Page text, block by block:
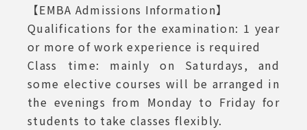
【EMBA Admissions Information】
Qualifications for the examination: 1 year
or more of work experience is required
Class time: mainly on Saturdays, and
some elective courses will be arranged in
the evenings from Monday to Friday for
students to take classes flexibly.